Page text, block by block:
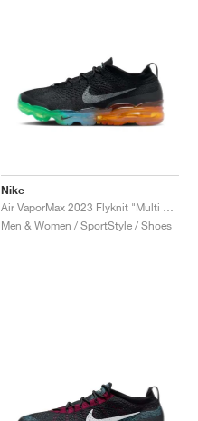
Nike
Men & Women / SportStyle / Shoes